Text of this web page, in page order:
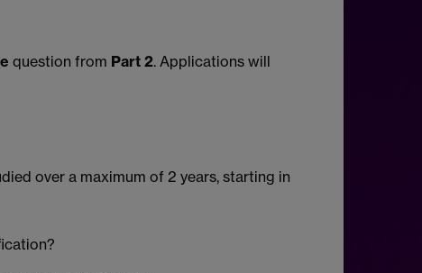
question from Part 2. Applications will
over a maximum of 2 years, starting in